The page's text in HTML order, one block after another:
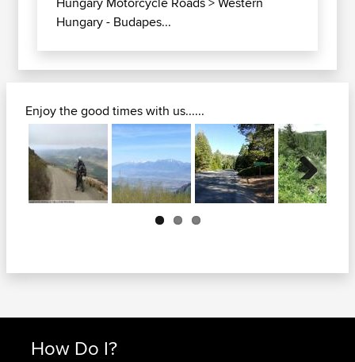
Hungary - Budapes...
Enjoy the good times with us......
Next
How Do I?